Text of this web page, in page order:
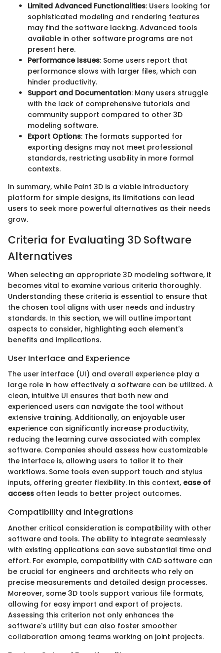
Limited Advanced Functionalities: Users looking for
sophisticated modeling and rendering features
may find the software lacking. Advanced tools
available in other software programs are not
present here.
Performance Issues: Some users report that
performance slows with larger files, which can
hinder productivity.
Support and Documentation: Many users struggle
with the lack of comprehensive tutorials and
community support compared to other 3D
modeling software.
Export Options: The formats supported for
exporting designs may not meet professional
standards, restricting usability in more formal
contexts.
In summary, while Paint 3D is a viable introductory
platform for simple designs, its limitations can lead
users to seek more powerful alternatives as their needs
grow.
Criteria for Evaluating 3D Software
Alternatives
When selecting an appropriate 3D modeling software, it
becomes vital to examine various criteria thoroughly.
Understanding these criteria is essential to ensure that
the chosen tool aligns with user needs and industry
standards. In this section, we will outline important
aspects to consider, highlighting each element's
benefits and implications.
User Interface and Experience
The user interface (UI) and overall experience play a
large role in how effectively a software can be utilized. A
clean, intuitive UI ensures that both new and
experienced users can navigate the tool without
extensive training. Additionally, an enjoyable user
experience can significantly increase productivity,
reducing the learning curve associated with complex
software. Companies should assess how customizable
the interface is, allowing users to tailor it to their
workflows. Some tools even support touch and stylus
inputs, offering greater flexibility. In this context, ease of
access often leads to better project outcomes.
Compatibility and Integrations
Another critical consideration is compatibility with other
software and tools. The ability to integrate seamlessly
with existing applications can save substantial time and
effort. For example, compatibility with CAD software can
be crucial for engineers and architects who rely on
precise measurements and detailed design processes.
Moreover, some 3D tools support various file formats,
allowing for easy import and export of projects.
Assessing this criterion not only enhances the
software's utility but can also foster smoother
collaboration among teams working on joint projects.